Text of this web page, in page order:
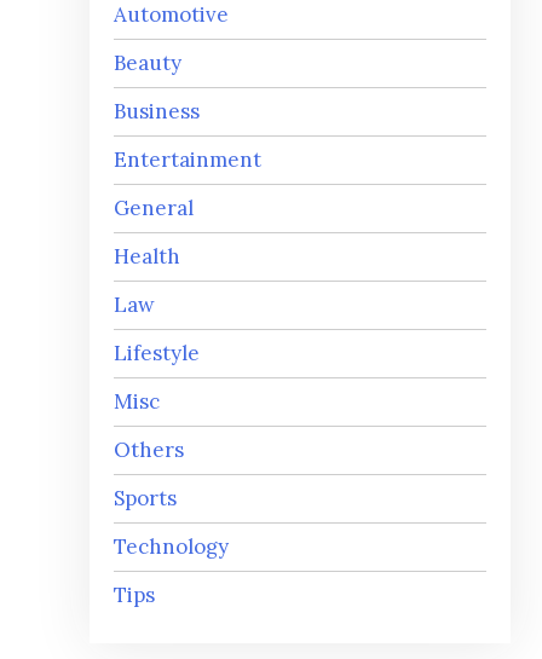
Automotive
Beauty
Business
Entertainment
General
Health
Law
Lifestyle
Misc
Others
Sports
Technology
Tips